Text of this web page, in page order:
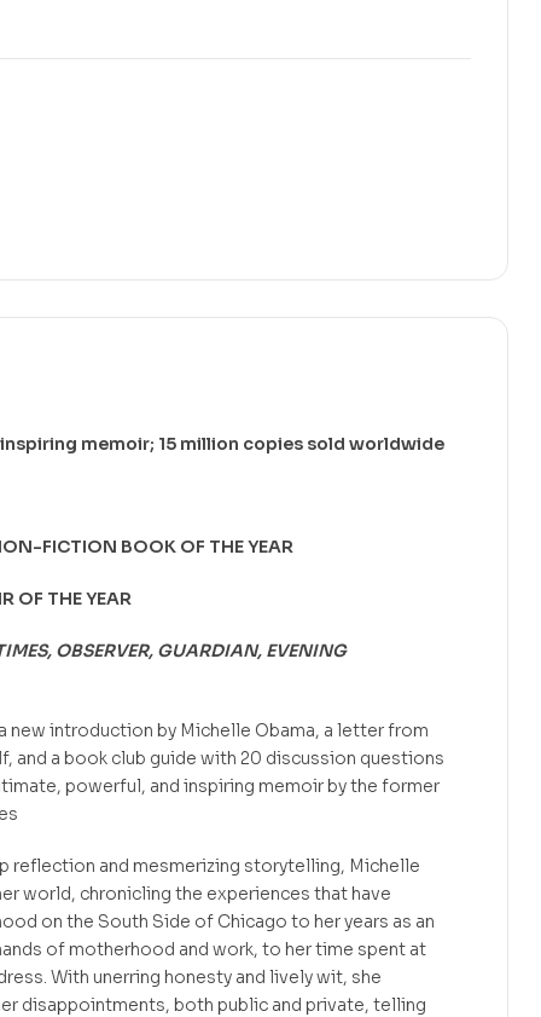
memoir; 15 million copies sold worldwide
FICTION BOOK OF THE YEAR
OF THE YEAR
OBSERVER, GUARDIAN, EVENING
new introduction by Michelle Obama, a letter from
and a book club guide with 20 discussion questions
powerful, and inspiring memoir by the former
reflection and mesmerizing storytelling, Michelle
world, chronicling the experiences that have
on the South Side of Chicago to her years as an
of motherhood and work, to her time spent at
With unerring honesty and lively wit, she
disappointments, both public and private, telling